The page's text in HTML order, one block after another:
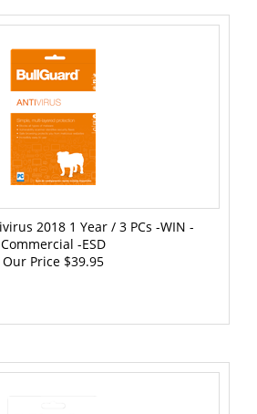
2018 1 Year / 3 PCs -WIN -
Commercial -ESD
Our Price$39.95